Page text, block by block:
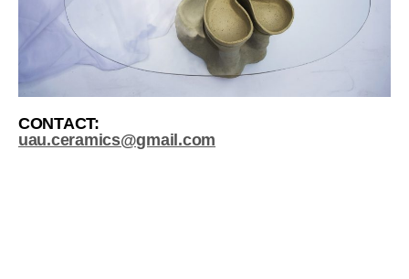
CONTACT:
uau.ceramics@gmail.com